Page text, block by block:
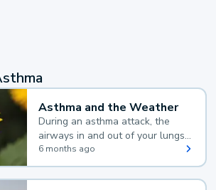
Asthma and the Weather
During an asthma attack, the
airways in and out of your lungs
narrow and your body makes
extra mucus, both of which make
it hard for you to breathe.
6 months ago